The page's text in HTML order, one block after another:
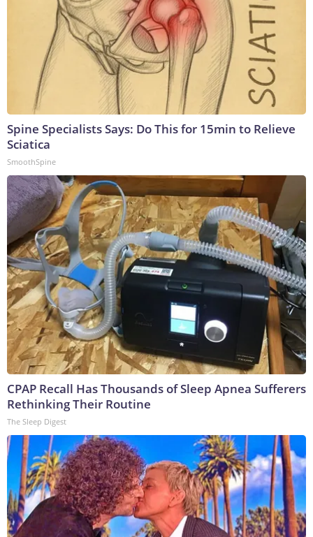
Spine Specialists Says: Do This for 15min to Relieve
Sciatica
SmoothSpine
CPAP Recall Has Thousands of Sleep Apnea Sufferers
Rethinking Their Routine
The Sleep Digest